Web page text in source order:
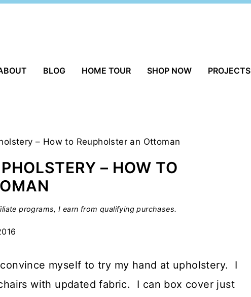
BLOG HOME TOUR SHOP NOW PROJECTS
– How to Reupholster an Ottoman
– HOW TO
programs, I earn from qualifying purchases.
myself to try my hand at upholstery. I
with updated fabric. I can box cover just